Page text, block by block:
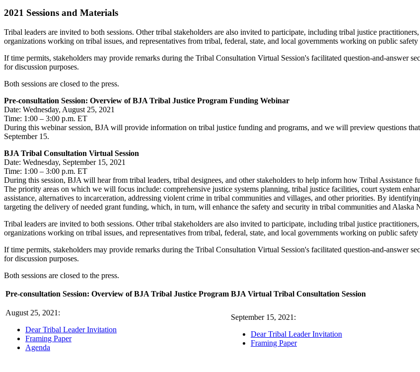
2021 Sessions and Materials
Tribal leaders are invited to both sessions. Other tribal stakeholders are also invited to participate, including tribal justice
organizations working on tribal issues, and representatives from tribal, federal, state, and local governments working on public
If time permits, stakeholders may provide remarks during the Tribal Consultation Virtual Session's facilitated question-and-answer
for discussion purposes.
Both sessions are closed to the press.
Pre-consultation Session: Overview of BJA Tribal Justice Program Funding Webinar
Date: Wednesday, August 25, 2021
Time: 1:00 – 3:00 p.m. ET
During this webinar session, BJA will provide information on tribal justice funding and programs, and we will preview questions
September 15.
BJA Tribal Consultation Virtual Session
Date: Wednesday, September 15, 2021
Time: 1:00 – 3:00 p.m. ET
During this session, BJA will hear from tribal leaders, tribal designees, and other stakeholders to help inform how Tribal Assistance
The priority areas on which we will focus include: comprehensive justice systems planning, tribal justice facilities, court system
assistance, alternatives to incarceration, addressing violent crime in tribal communities and villages, and other priorities. By
targeting the delivery of needed grant funding, which, in turn, will enhance the safety and security in tribal communities and Alaska
Tribal leaders are invited to both sessions. Other tribal stakeholders are also invited to participate, including tribal justice
organizations working on tribal issues, and representatives from tribal, federal, state, and local governments working on public
If time permits, stakeholders may provide remarks during the Tribal Consultation Virtual Session's facilitated question-and-answer
for discussion purposes.
Both sessions are closed to the press.
Pre-consultation Session: Overview of BJA Tribal Justice Program BJA Virtual Tribal Consultation Session
August 25, 2021:
Dear Tribal Leader Invitation
Framing Paper
Agenda
September 15, 2021:
Dear Tribal Leader Invitation
Framing Paper